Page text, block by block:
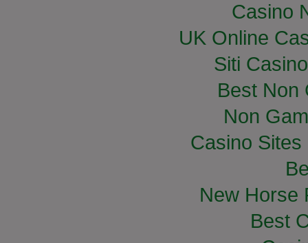
Casino
UK Online
Siti
Best Non
Non
Casino
New Horse
Best